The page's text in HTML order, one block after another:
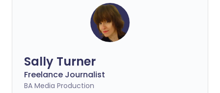
Sally Turner
Freelance Journalist
BA Media Production